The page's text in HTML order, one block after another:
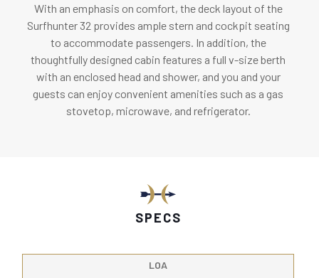
With an emphasis on comfort, the deck layout of the
Surfhunter 32 provides ample stern and cockpit seating
to accommodate passengers. In addition, the
thoughtfully designed cabin features a full v-size berth
with an enclosed head and shower, and you and your
guests can enjoy convenient amenities such as a gas
stovetop, microwave, and refrigerator.
SPECS
LOA